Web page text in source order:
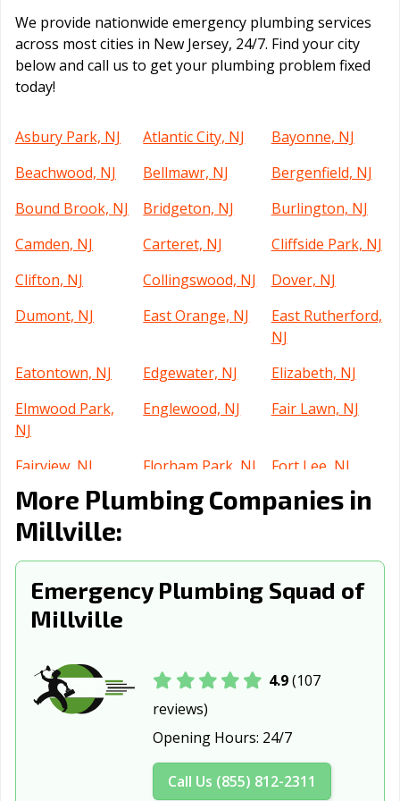
We provide nationwide emergency plumbing services
across most cities in New Jersey, 24/7. Find your city
below and call us to get your plumbing problem fixed
today!
Asbury Park, NJ Atlantic City, NJ
Bayonne, NJ
Beachwood, NJ
Bellmawr, NJ
Bergenfield, NJ
Bound Brook, NJ
Bridgeton, NJ
Burlington, NJ
Camden, NJ
Carteret, NJ
Cliffside Park, NJ
Clifton, NJ
Collingswood, NJ
Dover, NJ
Dumont, NJ
East Orange, NJ
East Rutherford,
NJ
Eatontown, NJ
Edgewater, NJ
Elizabeth, NJ
Elmwood Park,
NJ
Englewood, NJ Fair Lawn, NJ
Fairview, NJ Florham Park, NJ
Fort Lee, NJ
Franklin Lakes,
NJ
Freehold, NJ Garfield, NJ
Glassboro, NJ Glen Rock, NJ
Gloucester City,
NJ
Guttenberg, NJ
Haddonfield, NJ
Hammonton, NJ
Harrison, NJ
Hasbrouck
Hawthorne, NJ
NJ
Hoboken, NJ
Hopatcong, NJ
More Plumbing Companies in
Millville:
Emergency Plumbing Squad of
Millville
4.9(107
reviews)
Opening Hours: 24/7
Call Us (855) 812-2311